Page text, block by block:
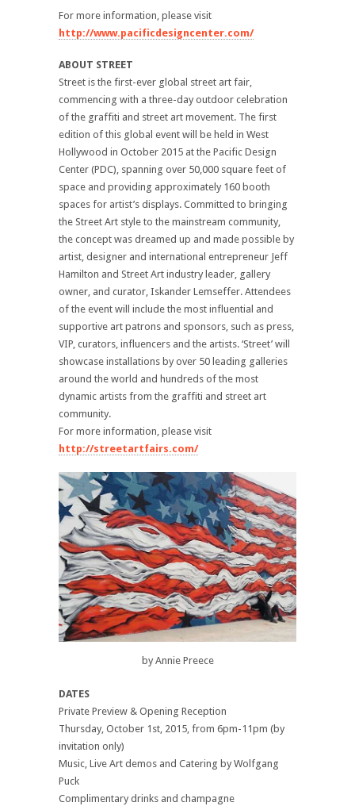
For more information, please visit
http://www.pacificdesigncenter.com/
ABOUT STREET
Street is the first-ever global street art fair,
commencing with a three-day outdoor celebration
of the graffiti and street art movement. The first
edition of this global event will be held in West
Hollywood in October 2015 at the Pacific Design
Center (PDC), spanning over 50,000 square feet of
space and providing approximately 160 booth
spaces for artist’s displays. Committed to bringing
the Street Art style to the mainstream community,
the concept was dreamed up and made possible by
artist, designer and international entrepreneur Jeff
Hamilton and Street Art industry leader, gallery
owner, and curator, Iskander Lemseffer. Attendees
of the event will include the most influential and
supportive art patrons and sponsors, such as press,
VIP, curators, influencers and the artists. ‘Street’ will
showcase installations by over 50 leading galleries
around the world and hundreds of the most
dynamic artists from the graffiti and street art
community.
For more information, please visit
http://streetartfairs.com/
by Annie Preece
DATES
Private Preview & Opening Reception
Thursday, October 1st, 2015, from 6pm-11pm (by
invitation only)
Music, Live Art demos and Catering by Wolfgang
Puck
Complimentary drinks and champagne